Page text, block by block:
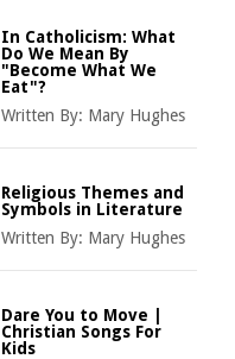
In Catholicism: What
Do We Mean By
"Become What We
Eat"?
Written By: Mary Hughes
Religious Themes and
Symbols in Literature
Written By: Mary Hughes
Dare You to Move |
Christian Songs For
Kids